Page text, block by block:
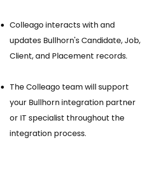
Colleago interacts with and
updates Bullhorn's Candidate, Job,
Client, and Placement records.
The Colleago team will support
your Bullhorn integration partner
or IT specialist throughout the
integration process.